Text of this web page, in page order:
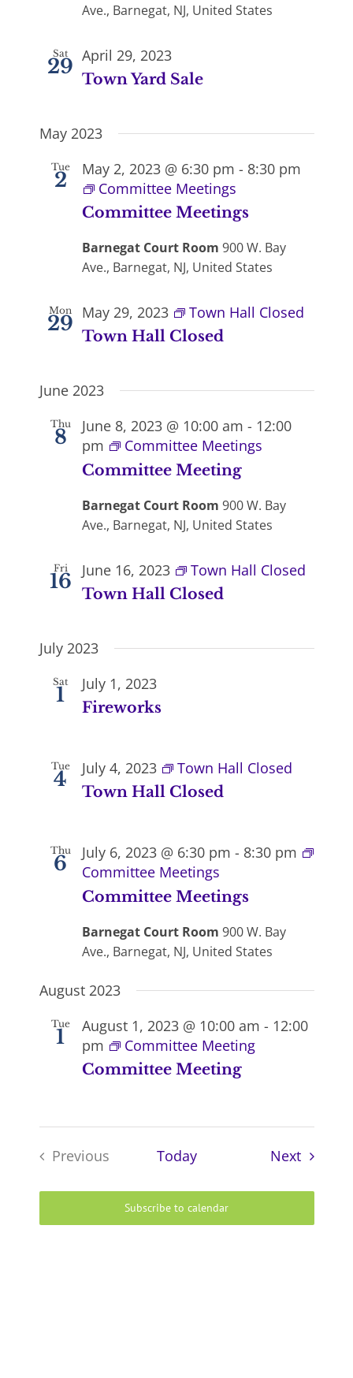
Ave., Barnegat, NJ, United States
Sat
29 April 29, 2023
Town Yard Sale
May 2023
Tue
2 May 2, 2023 @ 6:30 pm - 8:30 pm
Committee Meetings
Committee Meetings
Barnegat Court Room 900 W. Bay
Ave., Barnegat, NJ, United States
Mon
29 May 29, 2023 Town Hall Closed
Town Hall Closed
June 2023
Thu
8 June 8, 2023 @ 10:00 am - 12:00
pm
Committee Meetings
Committee Meeting
Barnegat Court Room 900 W. Bay
Ave., Barnegat, NJ, United States
Fri
16 June 16, 2023 Town Hall Closed
Town Hall Closed
July 2023
Sat
1 July 1, 2023
Fireworks
Tue
4 July 4, 2023 Town Hall Closed
Town Hall Closed
Thu
6 July 6, 2023 @ 6:30 pm - 8:30 pm
Committee Meetings
Committee Meetings
Barnegat Court Room 900 W. Bay
Ave., Barnegat, NJ, United States
August 2023
Tue
1 August 1, 2023 @ 10:00 am - 12:00
pm
Committee Meeting
Committee Meeting
Previous
Today NextEvents
Subscribe to calendar